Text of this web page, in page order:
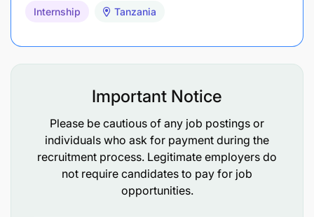
resource management, forestry, research
A minimum of 2 years’ M&E experience working
in relevant sector with smallholder farmers in
Tanzania
Experience in developing logical frameworks
(logframes), work plans, SMART indicators,
Internship Tanzania
Important Notice
Please be cautious of any job postings or
individuals who ask for payment during the
recruitment process. Legitimate employers do
not require candidates to pay for job
opportunities.